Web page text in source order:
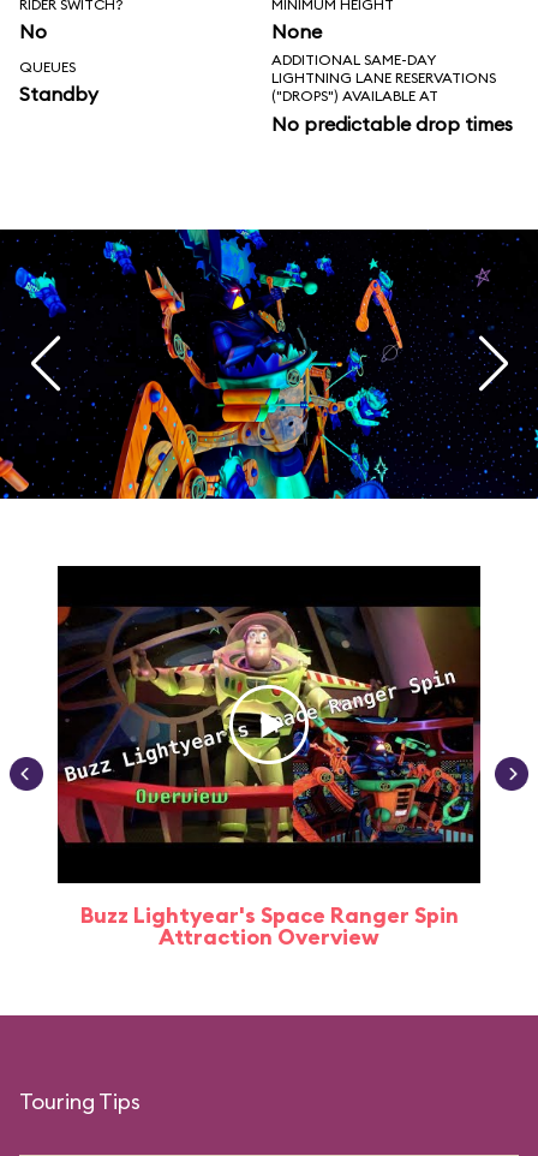
RIDER SWITCH?
No
MINIMUM HEIGHT
None
QUEUES
Standby
ADDITIONAL SAME-DAY
LIGHTNING LANE RESERVATIONS
("DROPS") AVAILABLE AT
No predictable drop times
Buzz Lightyear's Space Ranger Spin
Attraction Overview
Touring Tips